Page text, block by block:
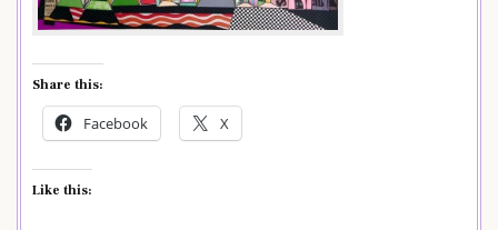
Share this:
Facebook X
Like this: